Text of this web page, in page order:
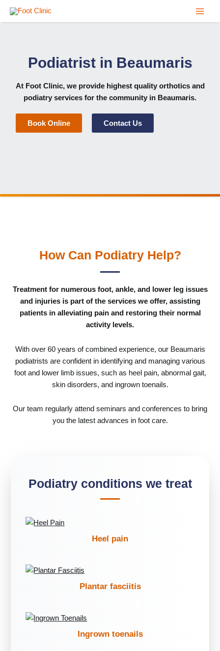
Podiatrist in Beaumaris
At Foot Clinic, we provide highest quality orthoticsand
podiatry services for the community in Beaumaris.
Book Online Contact Us
How Can Podiatry Help?
Treatment for numerous foot, ankle, and lower leg issues
and injuries is part of the services we offer, assisting
patients in alleviating pain and restoring their normal
activity levels.
With over 60 years of combined experience, our Beaumaris
podiatrists are confident in identifying and managing various
foot and lower limb issues, such as heel pain, abnormal gait,
skin disorders, and ingrown toenails.
Our team regularly attend seminars and conferences to bring
you the latest advances in foot care.
Podiatry conditions we treat
Heel pain
Plantar fasciitis
Ingrown toenails